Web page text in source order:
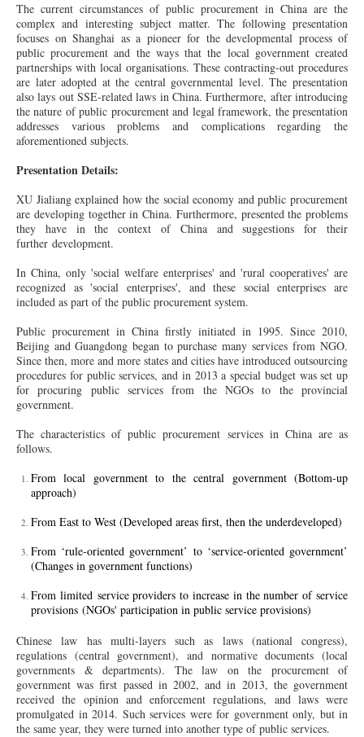
The current circumstances of public procurement in China are the
complex and interesting subject matter. The following presentation
focuses on Shanghai as a pioneer for the developmental process of
public procurement and the ways that the local government created
partnerships with local organisations. These contracting-out procedures
are later adopted at the central governmental level. The presentation
also lays out SSE-related laws in China. Furthermore, after introducing
the nature of public procurement and legal framework, the presentation
addresses various problems and complications regarding the
aforementioned subjects.
Presentation Details:
XU Jialiang explained how the social economy and public procurement
are developing together in China. Furthermore, presented the problems
they have in the context of China and suggestions for their
further development.
In China, only 'social welfare enterprises' and 'rural cooperatives' are
recognized as 'social enterprises', and these social enterprises are
included as part of the public procurement system.
Public procurement in China firstly initiated in 1995. Since 2010,
Beijing and Guangdong began to purchase many services from NGO.
Since then, more and more states and cities have introduced outsourcing
procedures for public services, and in 2013 a special budget was set up
for procuring public services from the NGOs to the provincial
government.
The characteristics of public procurement services in China are as
follows.
From local government to the central government (Bottom-up
approach)
From East to West (Developed areas first, then the underdeveloped)
From ‘rule-oriented government’ to ‘service-oriented government’
(Changes in government functions)
From limited service providers to increase in the number of service
provisions (NGOs' participation in public service provisions)
Chinese law has multi-layers such as laws (national congress),
regulations (central government), and normative documents (local
governments & departments). The law on the procurement of
government was first passed in 2002, and in 2013, the government
received the opinion and enforcement regulations, and laws were
promulgated in 2014. Such services were for government only, but in
the same year, they were turned into another type of public services.